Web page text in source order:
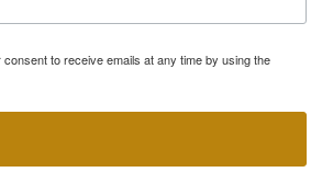
to receive emails at any time by using the